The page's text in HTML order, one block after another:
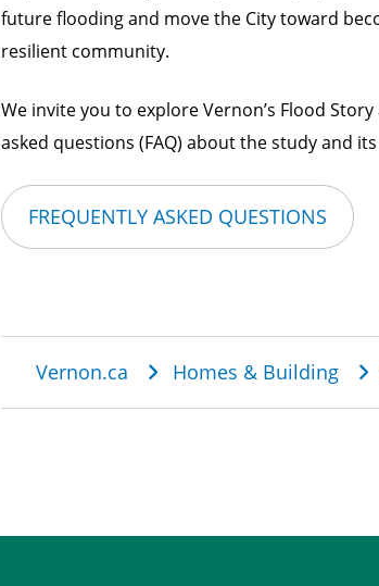
future flooding and move the City toward
resilient community.
We invite you to explore Vernon’s Flood
asked questions (FAQ) about the study and
FREQUENTLY ASKED QUESTIONS
Breadcrumb
Vernon.ca Homes & Building